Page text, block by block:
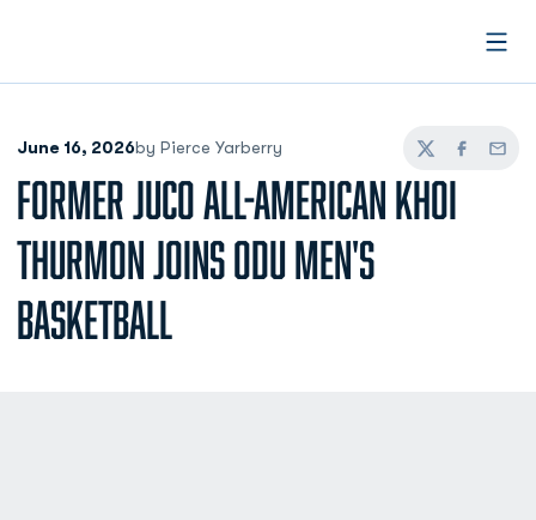
June 16, 2026by Pierce Yarberry
TwitterFacebook
Email
FORMER JUCO ALL-AMERICAN KHOI
THURMON JOINS ODU MEN'S
BASKETBALL